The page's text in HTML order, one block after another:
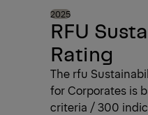
RFU
Rating
2025
The rfu
for Corporates is
criteria / 300